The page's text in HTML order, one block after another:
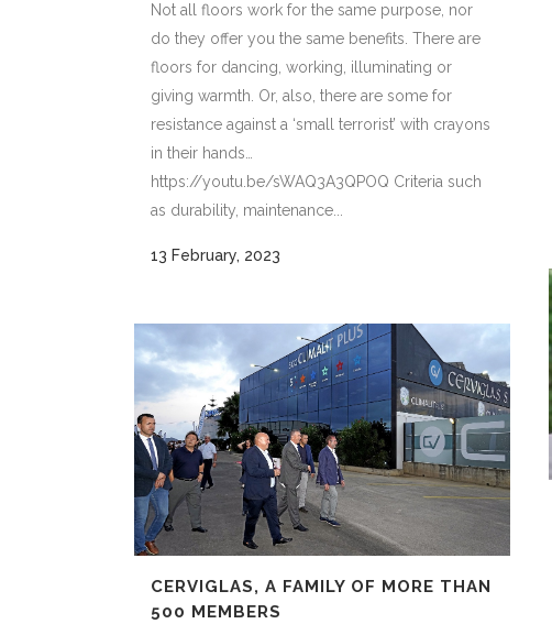
Not all floors work for the same purpose, nor
do they offer you the same benefits. There are
floors for dancing, working, illuminating or
giving warmth. Or, also, there are some for
resistance against a ‘small terrorist’ with crayons
in their hands…
https://youtu.be/sWAQ3A3QPOQ Criteria such
as durability, maintenance...
13 February, 2023
CERVIGLAS, A FAMILY OF MORE THAN
500 MEMBERS